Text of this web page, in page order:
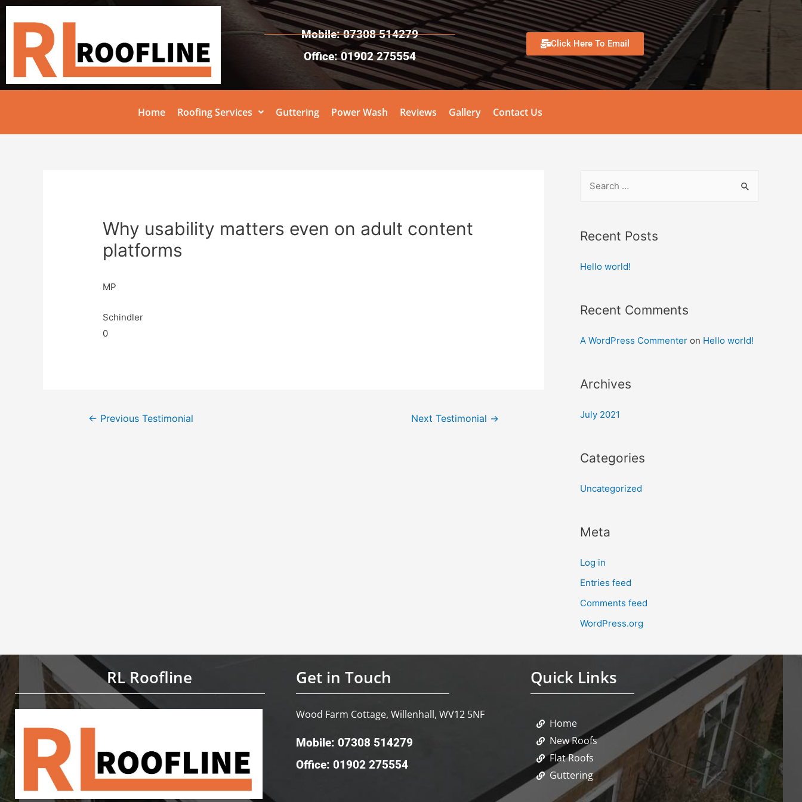
Mobile: 07308 514279
Office: 01902 275554
Click Here To Email
Home Roofing Services Guttering Power Wash Reviews Gallery Contact Us
Why usability matters even on adult content
platforms
MP
Schindler
0
← Previous Testimonial Next Testimonial →
Recent Posts
Hello world!
Recent Comments
A WordPress Commenter on Hello world!
Archives
July 2021
Categories
Uncategorized
Meta
Log in
Entries feed
Comments feed
WordPress.org
RL Roofline Get in Touch
Wood Farm Cottage, Willenhall, WV12 5NF
Mobile: 07308 514279
Office: 01902 275554
Quick Links
Home
New Roofs
Flat Roofs
Guttering